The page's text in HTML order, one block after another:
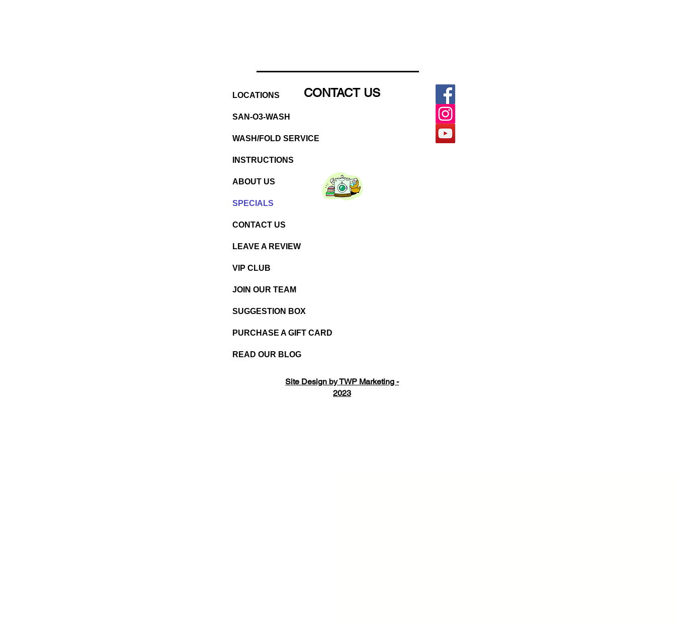
LOCATIONS
SAN-O3-WASH
WASH/FOLD SERVICE
INSTRUCTIONS
ABOUT US
SPECIALS
CONTACT US
LEAVE A REVIEW
VIP CLUB
JOIN OUR TEAM
SUGGESTION BOX
PURCHASE A GIFT CARD
READ OUR BLOG
CONTACT US
Site Design by TWP Marketing -
2023